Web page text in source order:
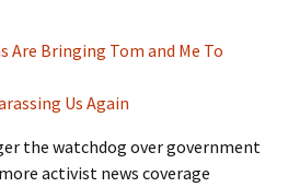
Are Bringing Tom and Me To
Us Again
the watchdog over government
activist news coverage